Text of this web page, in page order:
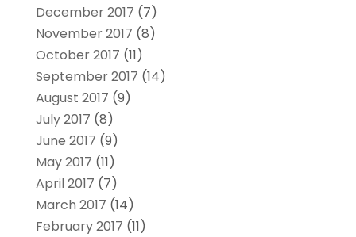
December 2017 (7)
November 2017 (8)
October 2017 (11)
September 2017 (14)
August 2017 (9)
July 2017 (8)
June 2017 (9)
May 2017 (11)
April 2017 (7)
March 2017 (14)
February 2017 (11)